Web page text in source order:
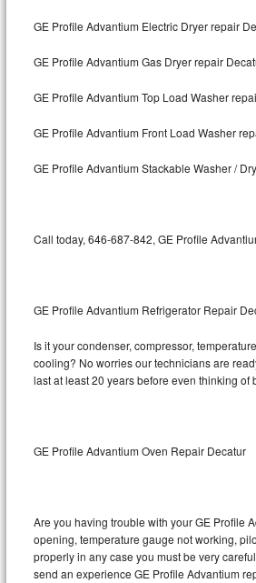
Bosch 800 Series Repair
Samsung Aquajet Repair
LG Studio Repair
LG Steam Repair
Bosch Nexxt Repair
Bosch Exxcel Repair
GE Profile Advantium Electric Dryer repair
GE Profile Advantium Gas Dryer repair
GE Profile Advantium Top Load Washer
GE Profile Advantium Front Load Washer
GE Profile Advantium Stackable Washer /
Call today, 646-687-842, GE Profile
GE Profile Advantium Refrigerator Repair
Is it your condenser, compressor,
cooling? No worries our technicians are
last at least 20 years before even thinking of
GE Profile Advantium Oven Repair Decatur
Are you having trouble with your GE Profile
opening, temperature gauge not working,
properly in any case you must be very
send an experience GE Profile Advantium